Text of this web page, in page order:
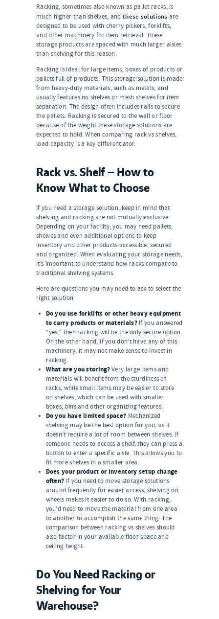
Racking, sometimes also known as pallet racks, is
much higher than shelves, andthese solutions are
designed to be used with cherry pickers, forklifts,
and other machinery for item retrieval. These
storage products are spaced with much larger aisles
than shelving for this reason.
Racking is ideal for large items, boxes of products or
pallets full of products. This storage solution is made
from heavy-duty materials, such as metals, and
usually features no shelves or mesh shelves for item
separation. The design often includes rails to secure
the pallets. Racking is secured to the wall or floor
because of the weight these storage solutions are
expected to hold. When comparing rack vs shelves,
load capacity is a key differentiator.
Rack vs. Shelf — How to
Know What to Choose
If you need a storage solution, keep in mind that
shelving and racking are not mutually exclusive.
Depending on your facility, you may need pallets,
shelves and even additional options to keep
inventory and other products accessible, secured
and organized. When evaluating your storage needs,
it’s important to understand how racks compare to
traditional shelving systems.
Here are questions you may need to ask to select the
right solution:
Do you use forklifts or other heavy equipment
to carry products or materials?If you answered
“yes,” then racking will be the only secure option.
On the other hand, if you don’t have any of this
machinery, it may not make sense to invest in
racking.
What are you storing?Very large items and
materials will benefit from the sturdiness of
racks, while small items may be easier to store
on shelves, which can be used with smaller
boxes, bins and other organizing features.
Do you have limited space? Mechanized
shelving may be the best option for you, as it
doesn’t require a lot of room between shelves. If
someone needs to access a shelf, they can press a
button to enter a specific aisle. This allows you to
fit more shelves in a smaller area.
Does your product or inventory setup change
often? If you need to move storage solutions
around frequently for easier access, shelving on
wheels makes it easier to do so. With racking,
you’d need to move the material from one area
to another to accomplish the same thing. The
comparison between racking vs shelves should
also factor in your available floor space and
ceiling height.
Do You Need Racking or
Shelving for Your
Warehouse?